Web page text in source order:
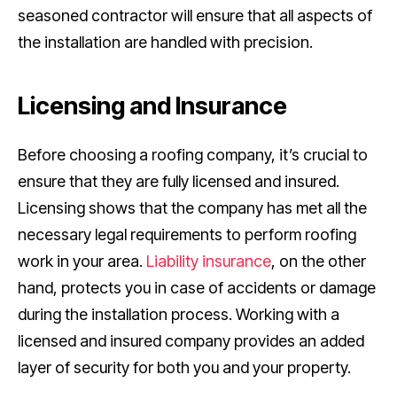
seasoned contractor will ensure that all aspects of
the installation are handled with precision.
Licensing and Insurance
Before choosing a roofing company, it’s crucial to
ensure that they are fully licensed and insured.
Licensing shows that the company has met all the
necessary legal requirements to perform roofing
work in your area. Liability insurance, on the other
hand, protects you in case of accidents or damage
during the installation process. Working with a
licensed and insured company provides an added
layer of security for both you and your property.